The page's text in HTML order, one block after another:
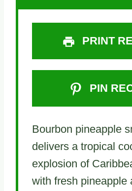
s
s
PRINT
PIN
Bourbon pineapple
delivers a tropical
explosion of
with fresh pineapple